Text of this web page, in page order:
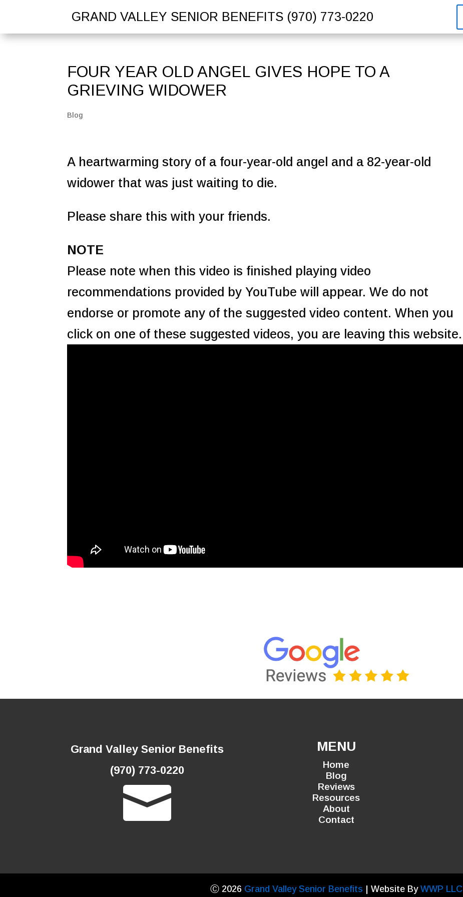
GRAND VALLEY SENIOR BENEFITS (970) 773-0220
FOUR YEAR OLD ANGEL GIVES HOPE TO A
GRIEVING WIDOWER
Blog
A heartwarming story of a four-year-old angel and a 82-year-old
widower that was just waiting to die.
Please share this with your friends.
NOTE
Please note when this video is finished playing video
recommendations provided by YouTube will appear. We do not
endorse or promote any of the suggested video content. When you
click on one of these suggested videos, you are leaving this website.
Grand Valley Senior Benefits
(970) 773-0220

MENU
Home
Blog
Reviews
Resources
About
Contact
Ⓒ 2026 Grand Valley Senior Benefits | Website ByWWP LLC